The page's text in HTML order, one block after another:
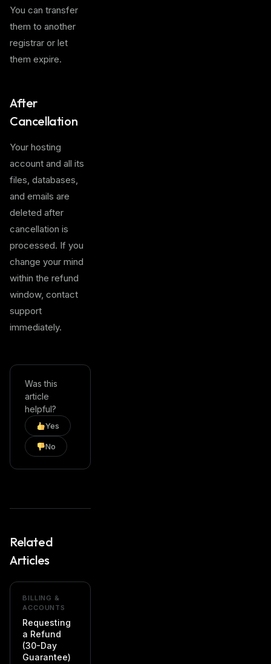
You can transfer
them to another
registrar or let
them expire.
After
Cancellation
Your hosting
account and all its
files, databases,
and emails are
deleted after
cancellation is
processed. If you
change your mind
within the refund
window, contact
support
immediately.
Was this
article
helpful?
Yes
No
Related
Articles
BILLING &
ACCOUNTS
Requesting
a Refund
(30-Day
Guarantee)